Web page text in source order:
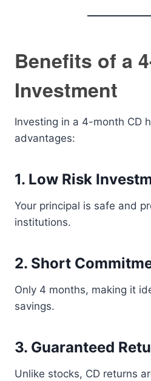
Benefits of a
Investment
Investing in a 4-month CD
advantages:
1. Low Risk
Your principal is safe and
institutions.
2. Short
Only 4 months, making it
savings.
3. Guaranteed
Unlike stocks, CD returns